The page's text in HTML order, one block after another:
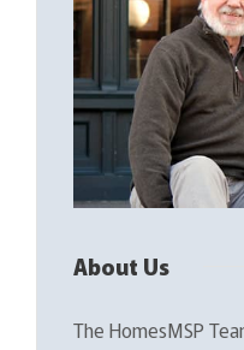
About Us
The HomesMSP